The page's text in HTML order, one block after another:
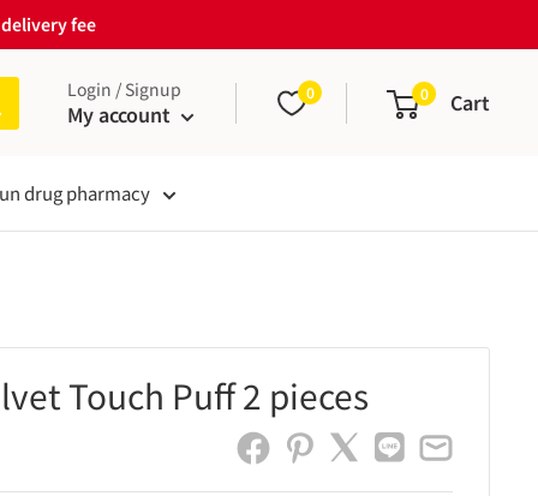
fee
Login / Signup
My account
0 0 Cart
drug pharmacy
Touch Puff 2 pieces